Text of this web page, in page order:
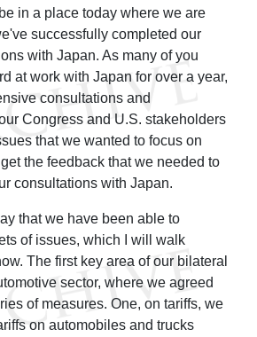
in a place today where we are
successfully completed our
with Japan. As many of you
at work with Japan for over a year,
consultations and
Congress and U.S. stakeholders
that we wanted to focus on
the feedback that we needed to
consultations with Japan.
that we have been able to
of issues, which I will walk
The first key area of our bilateral
sector, where we agreed
of measures. One, on tariffs, we
on automobiles and trucks